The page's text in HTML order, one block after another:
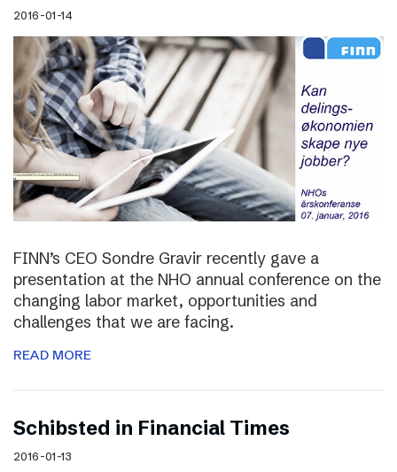
2016-01-14
FINN’s CEO Sondre Gravir recently gave a
presentation at the NHO annual conference on the
changing labor market, opportunities and
challenges that we are facing.
READ MORE
Schibsted in Financial Times
2016-01-13